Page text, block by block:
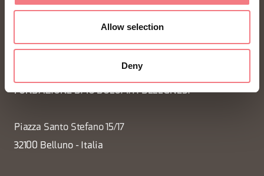
Allow selection
Deny
FONDAZIONE DMO DOLOMITI BELLUNESI
Piazza Santo Stefano 15/17
32100 Belluno - Italia